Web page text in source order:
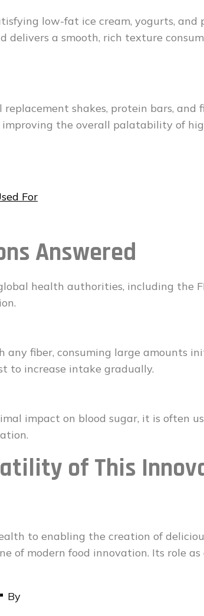
low-fat ice cream, yogurts, and
delivers a smooth, rich texture
shakes, protein bars, and
the overall palatability of
For
Answered
health authorities, including the
any fiber, consuming large amounts
to increase intake gradually.
impact on blood sugar, it is often
of This
to enabling the creation of
of modern food innovation. Its role
By